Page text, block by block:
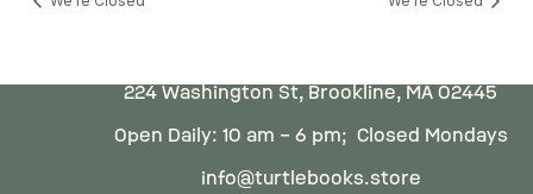
224 Washington St, Brookline, MA 02445
Open Daily: 10 am – 6 pm; Closed Mondays
info@turtlebooks.store